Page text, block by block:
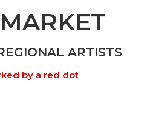
ARTISTS
by a red dot